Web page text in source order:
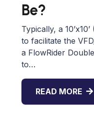
Be?
Typically, a
to facilitate the
a FlowRider
to…
READ MORE